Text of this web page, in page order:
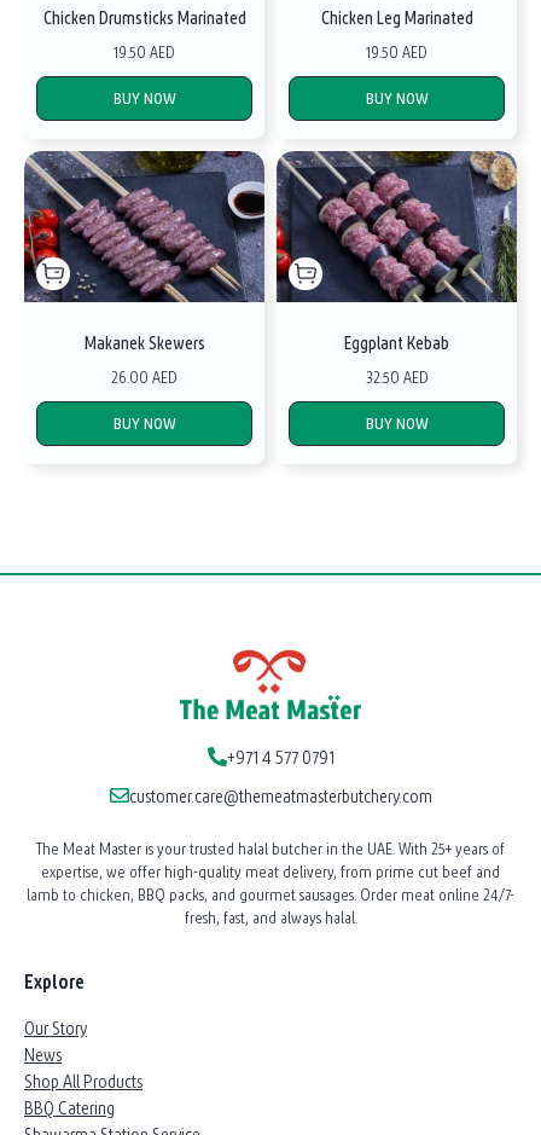
Chicken Drumsticks Marinated
19.50 AED
BUY NOW
Chicken Leg Marinated
19.50 AED
BUY NOW
Makanek Skewers
26.00 AED
BUY NOW
Eggplant Kebab
32.50 AED
BUY NOW
+971 4 577 0791
customer.care@themeatmasterbutchery.com
The Meat Master is your trusted halal butcher in the UAE. With 25+ years of
expertise, we offer high-quality meat delivery, from prime cut beef and
lamb to chicken, BBQ packs, and gourmet sausages. Order meat online 24/7-
fresh, fast, and always halal.
Explore
Our Story
News
Shop All Products
BBQ Catering